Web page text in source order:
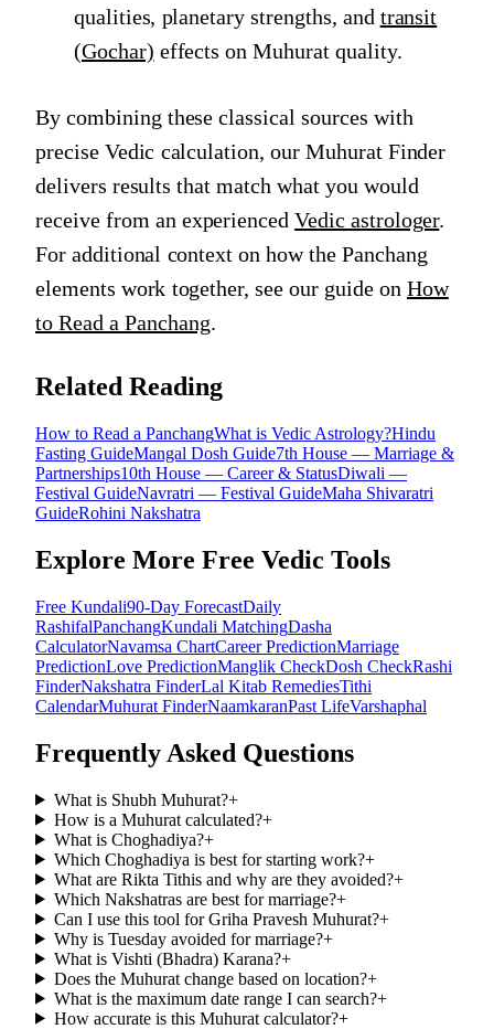
qualities, planetary strengths, and transit
(Gochar) effects on Muhurat quality.
By combining these classical sources with
precise Vedic calculation, our Muhurat Finder
delivers results that match what you would
receive from an experienced Vedic astrologer.
For additional context on how the Panchang
elements work together, see our guide on How
to Read a Panchang.
Related Reading
How to Read a PanchangWhat is Vedic Astrology?Hindu
Fasting GuideMangal Dosh Guide7th House — Marriage &
Partnerships10th House — Career & StatusDiwali —
Festival GuideNavratri — Festival GuideMaha Shivaratri
GuideRohini Nakshatra
Explore More Free Vedic Tools
Free Kundali90-Day ForecastDaily
RashifalPanchangKundali MatchingDasha
CalculatorNavamsa ChartCareer PredictionMarriage
PredictionLove PredictionManglik CheckDosh CheckRashi
FinderNakshatra FinderLal Kitab RemediesTithi
CalendarMuhurat FinderNaamkaranPast LifeVarshaphal
Frequently Asked Questions
What is Shubh Muhurat?+
How is a Muhurat calculated?+
What is Choghadiya?+
Which Choghadiya is best for starting work?+
What are Rikta Tithis and why are they avoided?+
Which Nakshatras are best for marriage?+
Can I use this tool for Griha Pravesh Muhurat?+
Why is Tuesday avoided for marriage?+
What is Vishti (Bhadra) Karana?+
Does the Muhurat change based on location?+
What is the maximum date range I can search?+
How accurate is this Muhurat calculator?+